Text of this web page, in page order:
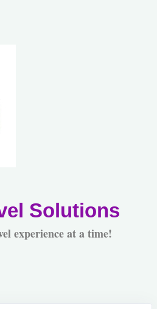
Solutions
experience at a time!